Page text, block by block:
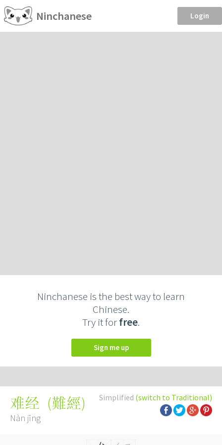
Ninchanese Login
Ninchanese is the best way to learn
Chinese.
Try it forfree.
Sign me up
Simplified (switch to Traditional)
难经 (難經)
Nàn jīng